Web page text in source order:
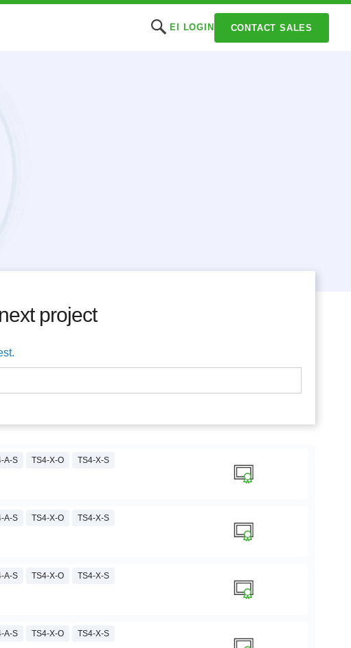
EI LOGIN CONTACT SALES
project
A-S TS4-X-O TS4-X-S
A-S TS4-X-O TS4-X-S
A-S TS4-X-O TS4-X-S
A-S TS4-X-O TS4-X-S